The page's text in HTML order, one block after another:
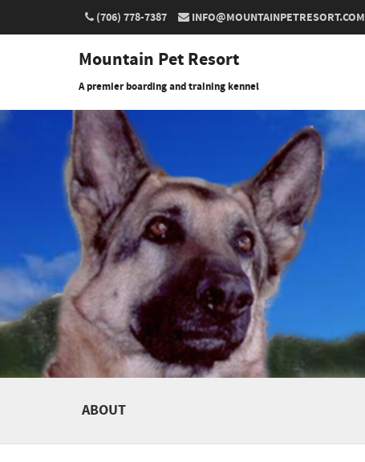
(706) 778-7387 INFO@MOUNTAINPETRESORT.COM
Mountain Pet Resort
A premier boarding and training kennel
ABOUT